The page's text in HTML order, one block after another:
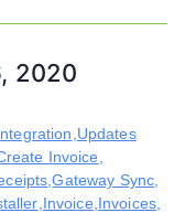
2020
Updates
Invoice
,Gateway Sync
Invoice Invoices